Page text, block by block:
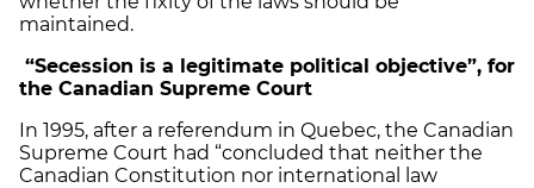
maintained.
“Secession is a legitimate political objective”, for
the Canadian Supreme Court
In 1995, after a referendum in Quebec, the Canadian
Supreme Court had “concluded that neither the
Canadian Constitution nor international law